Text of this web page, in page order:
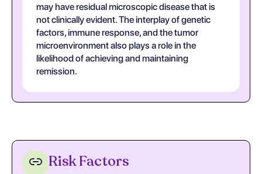
may have residual microscopic disease that is
not clinically evident. The interplay of genetic
factors, immune response, and the tumor
microenvironment also plays a role in the
likelihood of achieving and maintaining
remission.
Risk Factors